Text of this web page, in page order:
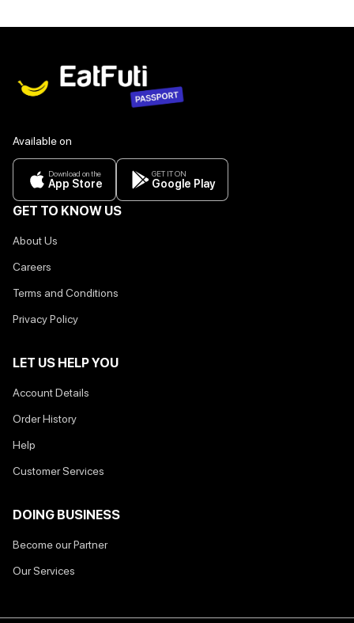
Available on
Download on the
App Store
GET IT ON
Google Play
GET TO KNOW US
About Us
Careers
Terms and Conditions
Privacy Policy
LET US HELP YOU
Account Details
Order History
Help
Customer Services
DOING BUSINESS
Become our Partner
Our Services